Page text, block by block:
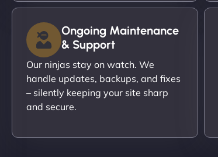
Ongoing Maintenance
& Support
Our ninjas stay on watch. We
handle updates, backups, and fixes
– silently keeping your site sharp
and secure.